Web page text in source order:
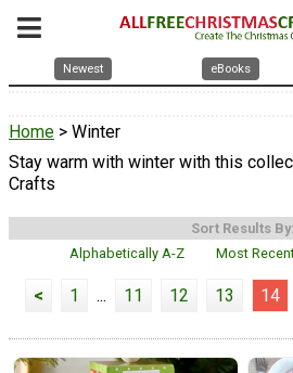
Newest eBooks
Home > Winter
Stay warm with winter with this
Crafts
Sort Results By:
Alphabetically A-Z
Most
< 1 ... 11 12 13 14